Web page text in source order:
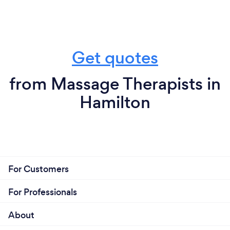
Get quotes
from Massage Therapists in
Hamilton
For Customers
For Professionals
About